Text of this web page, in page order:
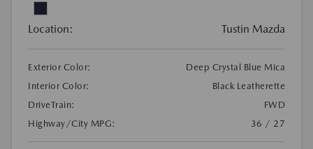
Location: Tustin Mazda
Exterior Color:
Deep Crystal Blue Mica
Interior Color:
Black Leatherette
DriveTrain:
FWD
Highway/City MPG:
36 / 27